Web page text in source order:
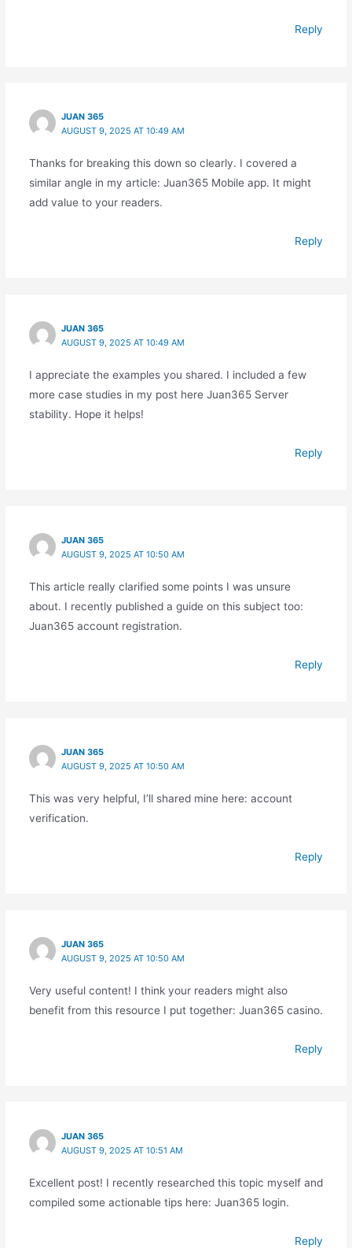
Reply
JUAN 365
AUGUST 9, 2025 AT 10:49 AM
Thanks for breaking this down so clearly. I covered a
similar angle in my article: Juan365 Mobile app. It might
add value to your readers.
Reply
JUAN 365
AUGUST 9, 2025 AT 10:49 AM
I appreciate the examples you shared. I included a few
more case studies in my post here Juan365 Server
stability. Hope it helps!
Reply
JUAN 365
AUGUST 9, 2025 AT 10:50 AM
This article really clarified some points I was unsure
about. I recently published a guide on this subject too:
Juan365 account registration.
Reply
JUAN 365
AUGUST 9, 2025 AT 10:50 AM
This was very helpful, I’ll shared mine here: account
verification.
Reply
JUAN 365
AUGUST 9, 2025 AT 10:50 AM
Very useful content! I think your readers might also
benefit from this resource I put together: Juan365 casino.
Reply
JUAN 365
AUGUST 9, 2025 AT 10:51 AM
Excellent post! I recently researched this topic myself and
compiled some actionable tips here: Juan365 login.
Reply